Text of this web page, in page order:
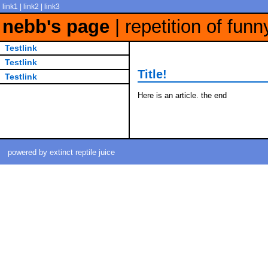
link1 | link2 | link3
nebb's page | repetition of
Testlink
Testlink
Testlink
Title!
Here is an article. the end
powered by extinct reptile juice